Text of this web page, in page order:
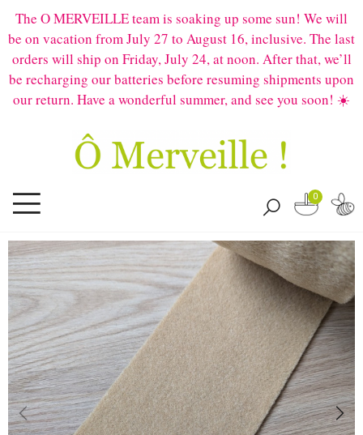
The O MERVEILLE team is soaking up some sun! We will
be on vacation from July 27 to August 16, inclusive. The last
orders will ship on Friday, July 24, at noon. After that, we’ll
be recharging our batteries before resuming shipments upon
our return. Have a wonderful summer, and see you soon! ☀️
0